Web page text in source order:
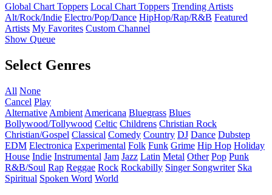
Global Chart Toppers Local Chart Toppers Trending Artists
Alt/Rock/Indie Electro/Pop/Dance HipHop/Rap/R&B Featured
Artists My Favorites Custom Channel
Show Queue
Select Genres
All None
Cancel Play
Alternative Ambient Americana Bluegrass Blues
Bollywood/Tollywood Celtic Childrens Christian Rock
Christian/Gospel Classical Comedy Country DJ Dance Dubstep
EDM Electronica Experimental Folk Funk Grime Hip Hop Holiday
House Indie Instrumental Jam Jazz Latin Metal Other Pop Punk
R&B/Soul Rap Reggae Rock Rockabilly Singer Songwriter Ska
Spiritual Spoken Word World